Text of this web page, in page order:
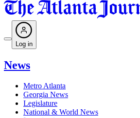
Log in
News
Metro Atlanta
Georgia News
Legislature
National & World News